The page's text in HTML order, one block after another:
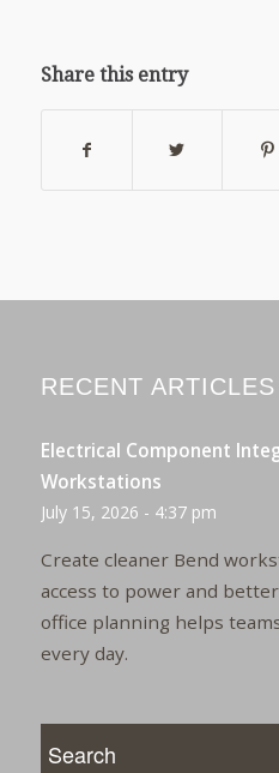
Share this entry
RECENT ARTICLES
Electrical Component
Workstations
July 15, 2026 - 4:37 pm
Create cleaner Bend
access to power and
office planning helps
every day.